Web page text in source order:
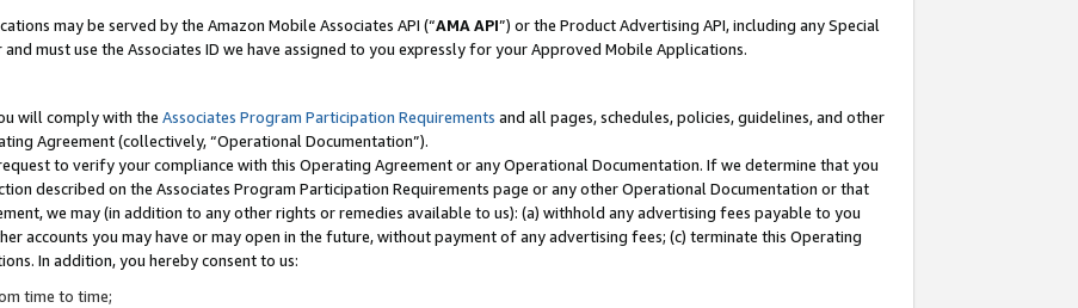
may be served by the Amazon Mobile Associates API (“AMA API”) or the Product Advertising API, including any Special
must use the Associates ID we have assigned to you expressly for your Approved Mobile Applications.
will comply with the Associates Program Participation Requirements and all pages, schedules, policies, guidelines, and other
Agreement (collectively, “Operational Documentation”).
to verify your compliance with this Operating Agreement or any Operational Documentation. If we determine that you
described on the Associates Program Participation Requirements page or any other Operational Documentation or that
we may (in addition to any other rights or remedies available to us): (a) withhold any advertising fees payable to you
accounts you may have or may open in the future, without payment of any advertising fees; (c) terminate this Operating
In addition, you hereby consent to us:
time to time;